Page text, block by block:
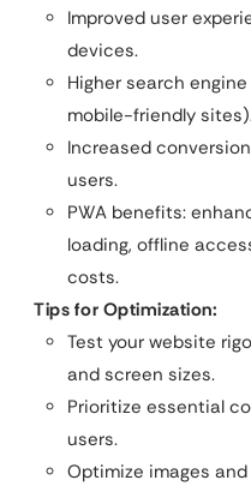
Improved user
devices.
Higher search
mobile-friendly
Increased
users.
PWA benefits:
loading, offline
costs.
Tips for Optimization:
Test your website
and screen sizes.
Prioritize essential
users.
Optimize images